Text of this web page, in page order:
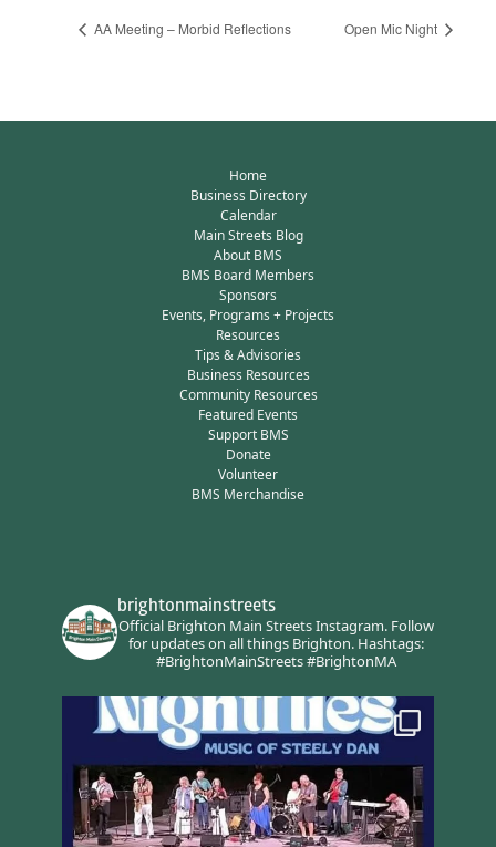
AA Meeting – Morbid Reflections Open Mic Night
Home
Business Directory
Calendar
Main Streets Blog
About BMS
BMS Board Members
Sponsors
Events, Programs + Projects
Resources
Tips & Advisories
Business Resources
Community Resources
Featured Events
Support BMS
Donate
Volunteer
BMS Merchandise
brightonmainstreets
Official Brighton Main Streets Instagram.Follow
for updates on all things Brighton.Hashtags:
#BrightonMainStreets #BrightonMA